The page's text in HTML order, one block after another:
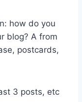
how do you
blog? A from
postcards,
3 posts, etc